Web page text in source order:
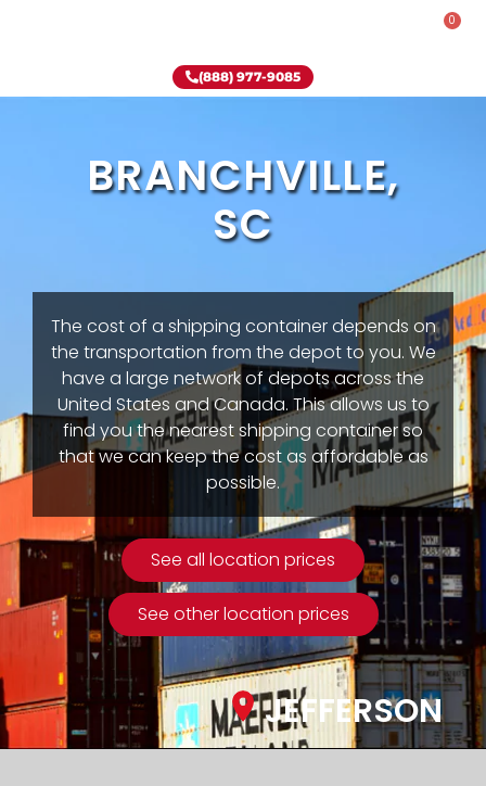
0
(888) 977-9085
BRANCHVILLE,
SC
The cost of a shipping container depends on
the transportation from the depot to you. We
have a large network of depots across the
United States and Canada. This allows us to
find you the nearest shipping container so
that we can keep the cost as affordable as
possible.
See all location prices
See other location prices
JEFFERSON